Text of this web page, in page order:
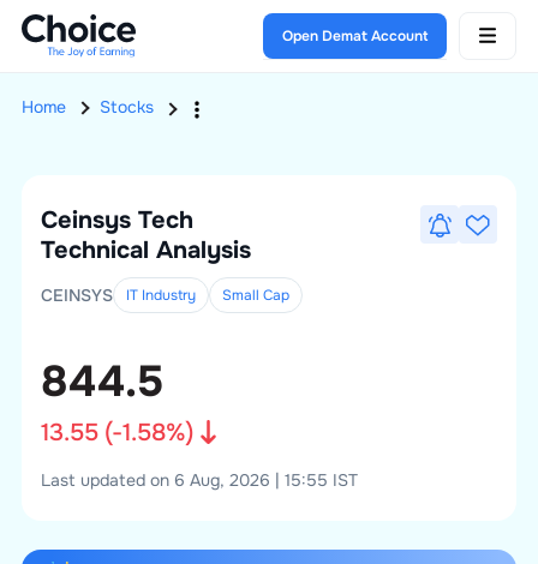
Open Demat Account
Home Stocks
Ceinsys Tech
Technical Analysis
CEINSYS IT Industry Small Cap
844.5
13.55(-1.58%)
Last updated on 6 Aug, 2026 | 15:55 IST